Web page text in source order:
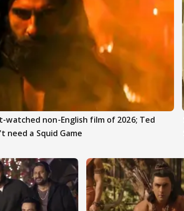
watched non-English film of 2026; Ted
need a Squid Game